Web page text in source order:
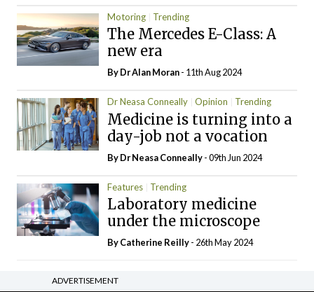
Motoring Trending
The Mercedes E-Class: A
new era
By Dr Alan Moran- 11th Aug 2024
Dr Neasa Conneally Opinion Trending
Medicine is turning into a
day-job not a vocation
By Dr Neasa Conneally- 09th Jun 2024
Features Trending
Laboratory medicine
under the microscope
ByCatherine Reilly- 26th May 2024
ADVERTISEMENT